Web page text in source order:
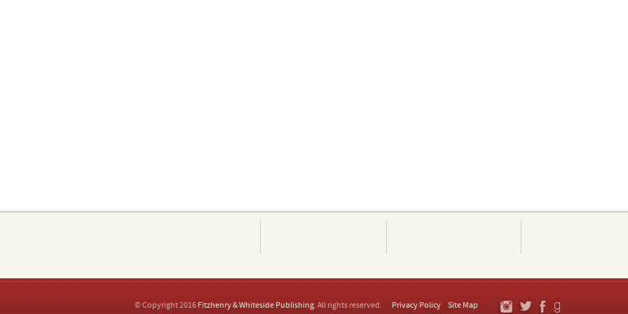
© Copyright 2016 Fitzhenry & Whiteside Publishing. All rights reserved. Privacy Policy Site Map